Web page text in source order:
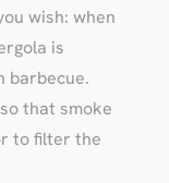
wish: when
is
barbecue.
that smoke
to filter the